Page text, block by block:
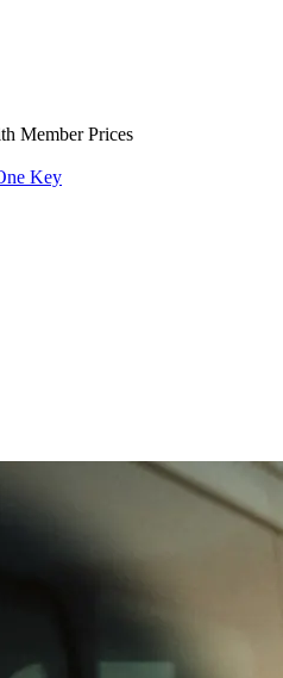
Member Prices
Key